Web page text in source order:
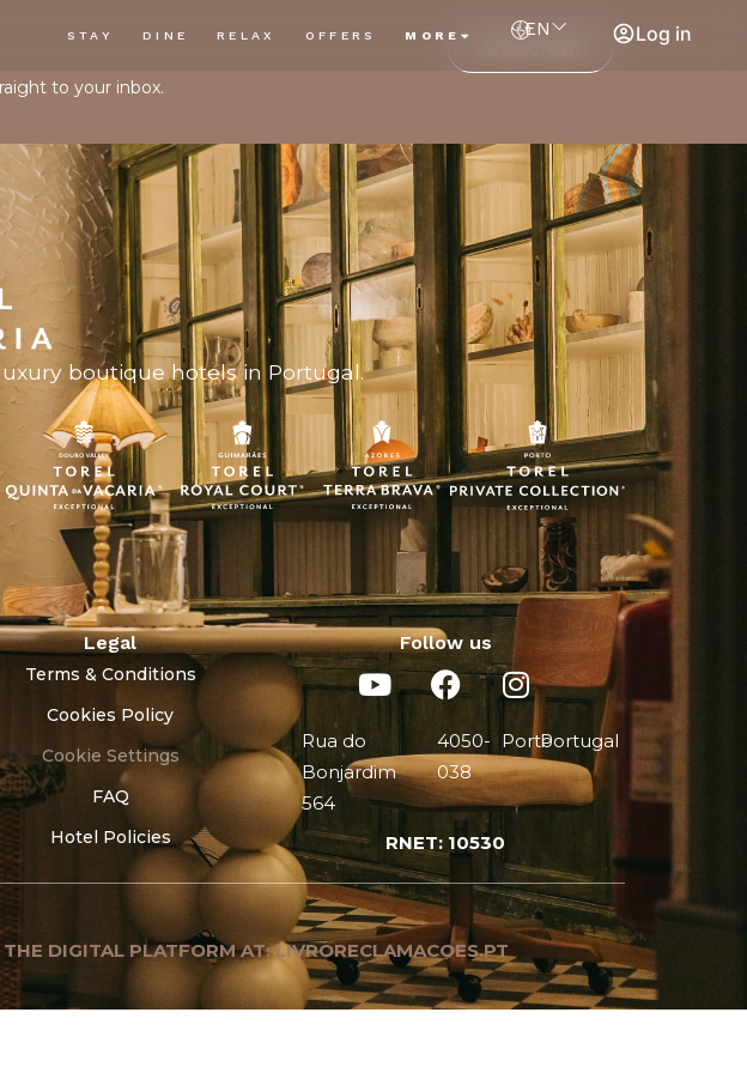
STAY DINE RELAX OFFERS MORE EN Log in
to your inbox.
boutique hotels in Portugal.
Legal
Terms & Conditions
Cookies Policy
Cookie Settings
FAQ
Hotel Policies
Follow us
Rua do
Bonjardim
564
4050-
038
PortoPortugal
RNET: 10530
DIGITAL PLATFORM AT: LIVRORECLAMACOES.PT